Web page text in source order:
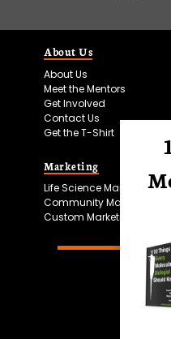
About Us
About Us
Meet the Mentors
Get Involved
Contact Us
Get the T-Shirt
Marketing
Life Science Marketing
Community Marketing
Custom Marketing